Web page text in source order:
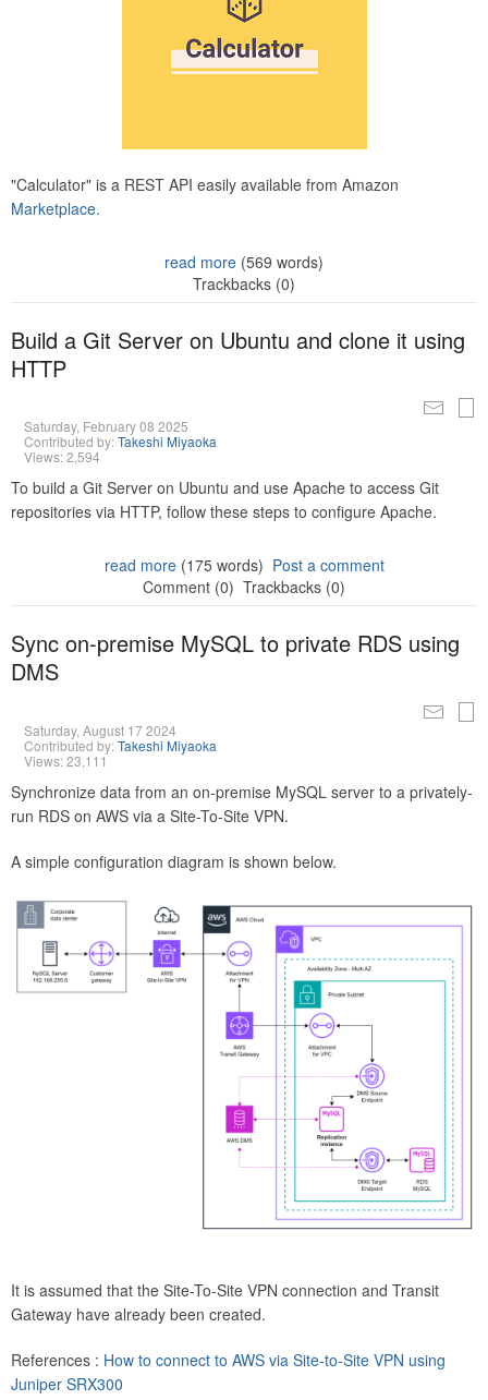
"Calculator" is a REST API easily available from Amazon
Marketplace.
read more (569 words)
Trackbacks (0)
Build a Git Server on Ubuntu and clone it using
HTTP
Saturday, February 08 2025
Contributed by:Takeshi Miyaoka
Views: 2,594
To build a Git Server on Ubuntu and use Apache to access Git
repositories via HTTP, follow these steps to configure Apache.
read more(175 words) Post a comment
Comment (0) Trackbacks (0)
Sync on-premise MySQL to private RDS using
DMS
Saturday, August 17 2024
Contributed by:Takeshi Miyaoka
Views: 23,111
Synchronize data from an on-premise MySQL server to a privately-
run RDS on AWS via a Site-To-Site VPN.
A simple configuration diagram is shown below.
It is assumed that the Site-To-Site VPN connection and Transit
Gateway have already been created.
References : How to connect to AWS via Site-to-Site VPN using
Juniper SRX300